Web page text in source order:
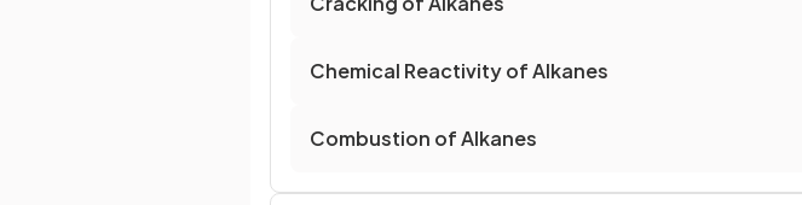
Chemical Reactivity of Alkanes
Combustion of Alkanes